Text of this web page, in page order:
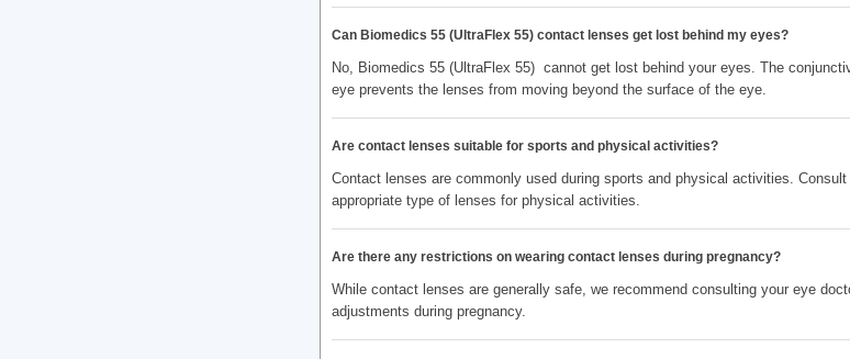
Can Biomedics 55 (UltraFlex 55) contact lenses get lost behind my eyes?
No, Biomedics 55 (UltraFlex 55) cannot get lost behind your eyes. The
eye prevents the lenses from moving beyond the surface of the eye.
Are contact lenses suitable for sports and physical activities?
Contact lenses are commonly used during sports and physical activities.
appropriate type of lenses for physical activities.
Are there any restrictions on wearing contact lenses during pregnancy?
While contact lenses are generally safe, we recommend consulting your eye
adjustments during pregnancy.